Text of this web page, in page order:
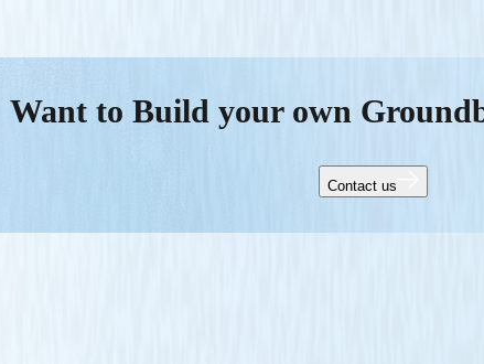
Want to Build your own
Contact us